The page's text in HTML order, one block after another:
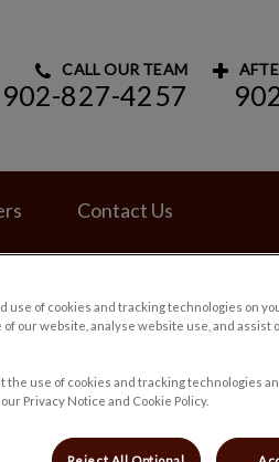
CALL OUR TEAM
902-827-4257
Contact Us
use of cookies and tracking technologies on
our website, analyse website use, and assist
the use of cookies and tracking technologies
Privacy Notice and Cookie Policy.